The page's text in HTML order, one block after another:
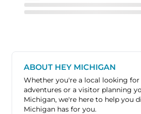
ABOUT HEY MICHIGAN
Whether you're a local looking for
adventures or a visitor planning
Michigan, we're here to help you
Michigan has for you.